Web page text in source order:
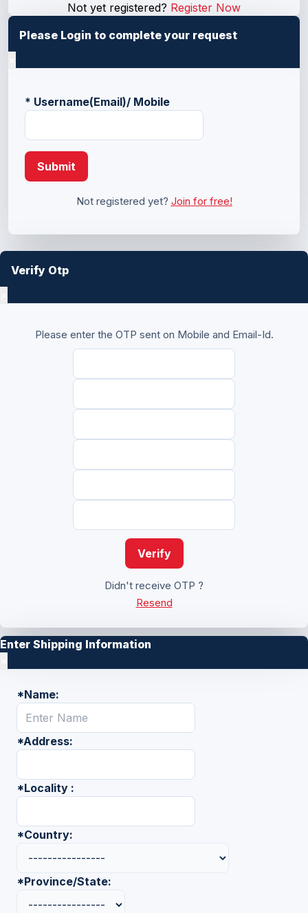
Not yet registered? Register Now
Please Login to complete your request
* Username(Email)/ Mobile
Submit
Not registered yet? Join for free!
Verify Otp
Please enter the OTP sent on Mobile and Email-Id.
Verify
Didn't receive OTP ?
Resend
Enter Shipping Information
*Name:
*Address:
*Locality :
*Country:
*Province/State: